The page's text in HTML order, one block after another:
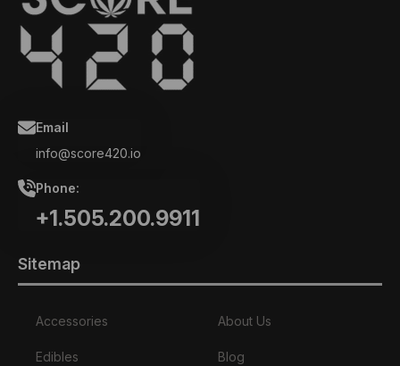
Email
info@score420.io
Phone:
+1.505.200.9911
Sitemap
Accessories
Edibles
About Us
Blog